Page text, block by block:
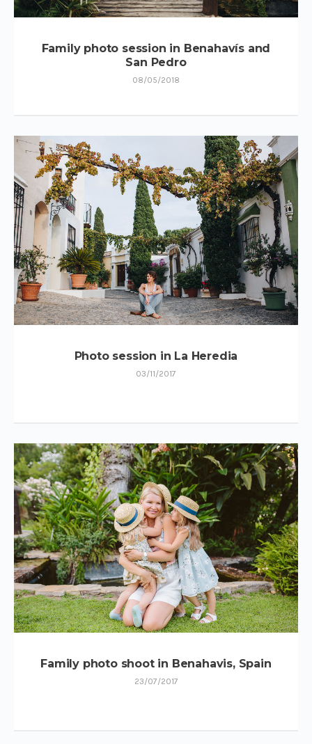
Family photo session in Benahavís and
San Pedro
08/05/2018
Photo session in La Heredia
03/11/2017
Family photo shoot in Benahavis, Spain
23/07/2017